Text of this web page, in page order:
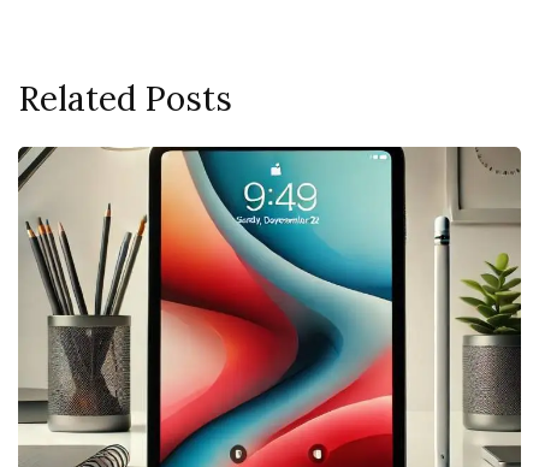
Related Posts